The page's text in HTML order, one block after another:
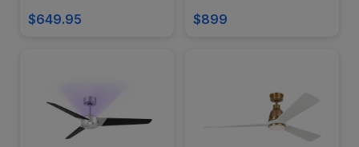
$649.95 $899